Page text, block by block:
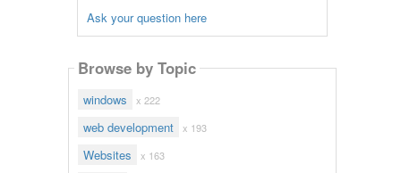
Ask your question here
Browse by Topic
windows x 222
web development x 193
Websites x 163